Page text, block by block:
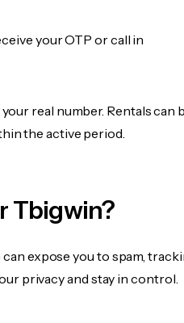
your OTP or call in
real number. Rentals can
the active period.
Tbigwin?
expose you to spam,
privacy and stay in control.